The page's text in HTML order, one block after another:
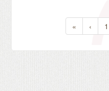
« ‹ 1